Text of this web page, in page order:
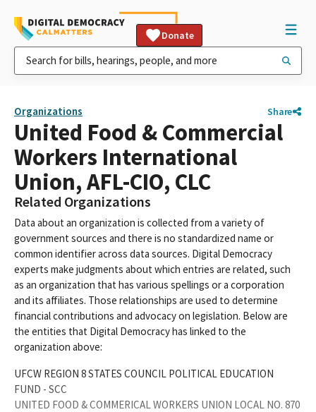
Donate
Organizations Share
United Food & Commercial
Workers International
Union, AFL-CIO, CLC
Related Organizations
Data about an organization is collected from a variety of
government sources and there is no standardized name or
common identifier across data sources. Digital Democracy
experts make judgments about which entries are related, such
as an organization that has various spellings or a corporation
and its affiliates. Those relationships are used to determine
financial contributions and advocacy on legislation. Below are
the entities that Digital Democracy has linked to the
organization above:
UFCW REGION 8 STATES COUNCIL POLITICAL EDUCATION
FUND - SCC
UNITED FOOD & COMMERICAL WORKERS UNION LOCAL NO. 870